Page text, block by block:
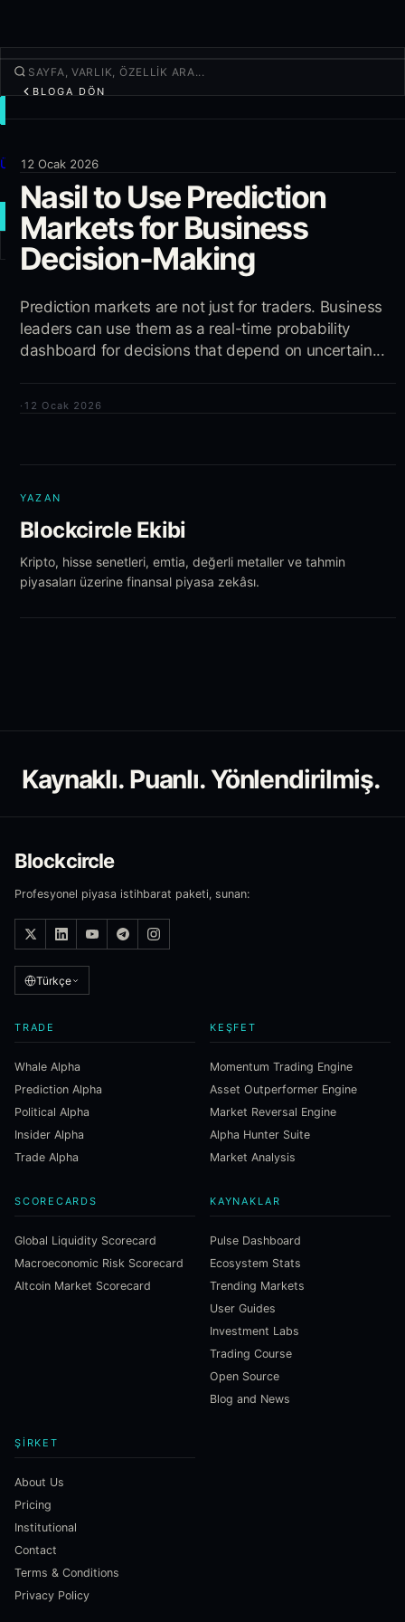
Ürünler
Daha fazla
YENI İŞLEM
Giriş yap
BLOGA DÖN
12 Ocak 2026
Nasil to Use Prediction
Markets for Business
Decision-Making
Prediction markets are not just for traders. Business
leaders can use them as a real-time probability
dashboard for decisions that depend on uncertain...
· 12 Ocak 2026
YAZAN
Blockcircle Ekibi
Kripto, hisse senetleri, emtia, değerli metaller ve tahmin
piyasaları üzerine finansal piyasa zekâsı.
Kaynaklı. Puanlı. Yönlendirilmiş.
Blockcircle
Profesyonel piyasa istihbarat paketi, sunan:
Türkçe
TRADE
Whale Alpha
Prediction Alpha
Political Alpha
Insider Alpha
Trade Alpha
KEŞFET
Momentum Trading Engine
Asset Outperformer Engine
Market Reversal Engine
Alpha Hunter Suite
Market Analysis
SCORECARDS
Global Liquidity Scorecard
Macroeconomic Risk Scorecard
Altcoin Market Scorecard
KAYNAKLAR
Pulse Dashboard
Ecosystem Stats
Trending Markets
User Guides
Investment Labs
Trading Course
Open Source
Blog and News
ŞIRKET
About Us
Pricing
Institutional
Contact
Terms & Conditions
Privacy Policy